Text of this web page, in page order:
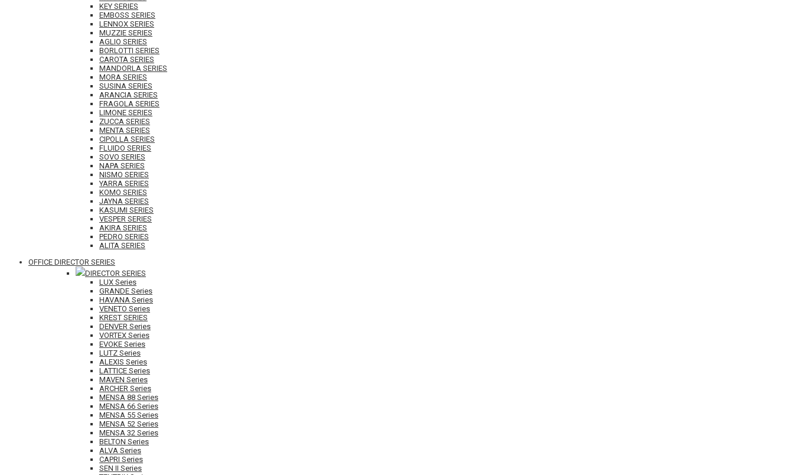
KEY SERIES
EMBOSS SERIES
LENNOX SERIES
MUZZIE SERIES
AGLIO SERIES
BORLOTTI SERIES
CAROTA SERIES
MANDORLA SERIES
MORA SERIES
SUSINA SERIES
ARANCIA SERIES
FRAGOLA SERIES
LIMONE SERIES
ZUCCA SERIES
MENTA SERIES
CIPOLLA SERIES
FLUIDO SERIES
SOVO SERIES
NAPA SERIES
NISMO SERIES
YARRA SERIES
KOMO SERIES
JAYNA SERIES
KASUMI SERIES
VESPER SERIES
AKIRA SERIES
PEDRO SERIES
ALITA SERIES
OFFICE DIRECTOR SERIES
DIRECTOR SERIES
LUX Series
GRANDE Series
HAVANA Series
VENETO Series
KREST SERIES
DENVER Series
VORTEX Series
EVOKE Series
LUTZ Series
ALEXIS Series
LATTICE Series
MAVEN Series
ARCHER Series
MENSA 88 Series
MENSA 66 Series
MENSA 55 Series
MENSA 52 Series
MENSA 32 Series
BELTON Series
ALVA Series
CAPRI Series
SEN II Series